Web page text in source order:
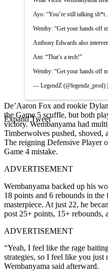
Ayo: “You’re still talking
Wemby: “Get your hands off
Anthony Edwards also
Ant: “That’s a tech!”
Wemby: “Get your hands off
— LegendZ (@legendz_prod)
Expand Tweet
De’Aaron Fox and rookie
the Game 5 scuffle, but both
victory. Wembanyama had
Timberwolves pushed, shoved,
The reigning Defensive Player
Game 4 mistake.
ADVERTISEMENT
Wembanyama backed up his
18 points and 6 rebounds in
masterpiece. At just 22, he
post 25+ points, 15+ rebounds,
ADVERTISEMENT
“Yeah, I feel like the rage
strategies, so I feel like you just
Wembanyama said afterward.